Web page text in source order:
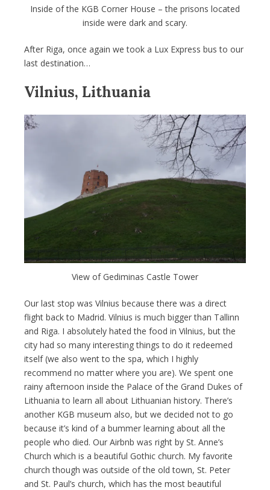
Inside of the KGB Corner House – the prisons located
inside were dark and scary.
After Riga, once again we took a Lux Express bus to our
last destination…
Vilnius, Lithuania
View of Gediminas Castle Tower
Our last stop was Vilnius because there was a direct
flight back to Madrid. Vilnius is much bigger than Tallinn
and Riga. I absolutely hated the food in Vilnius, but the
city had so many interesting things to do it redeemed
itself (we also went to the spa, which I highly
recommend no matter where you are). We spent one
rainy afternoon inside the Palace of the Grand Dukes of
Lithuania to learn all about Lithuanian history. There’s
another KGB museum also, but we decided not to go
because it’s kind of a bummer learning about all the
people who died. Our Airbnb was right by St. Anne’s
Church which is a beautiful Gothic church. My favorite
church though was outside of the old town, St. Peter
and St. Paul’s church, which has the most beautiful